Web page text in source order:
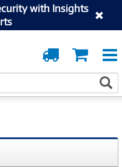
with Insights
Cart
Order
Tracking